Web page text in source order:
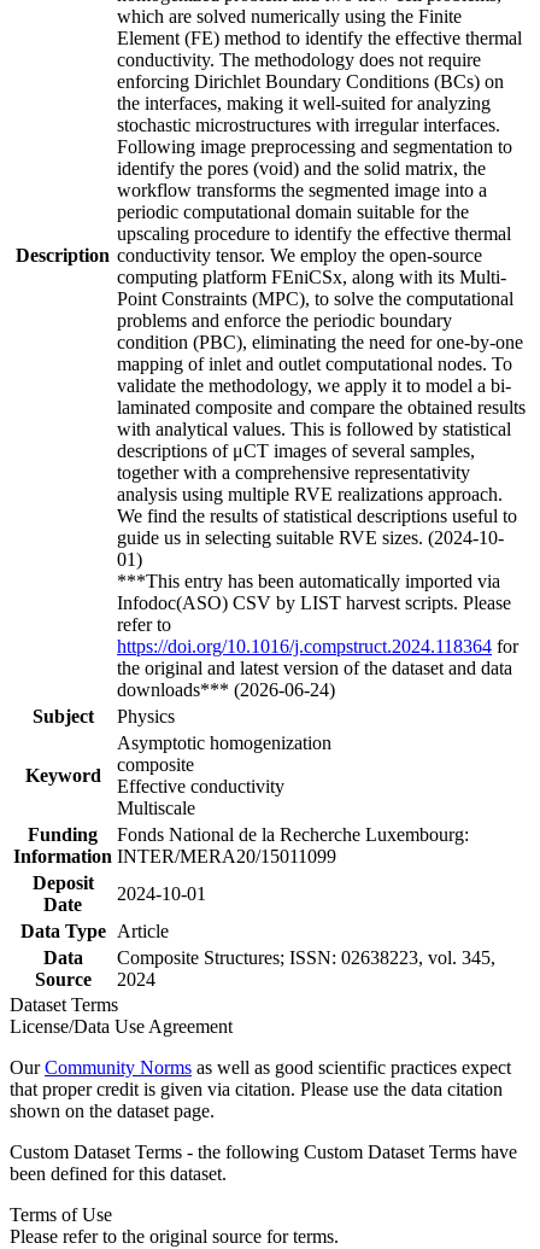
Description
which are solved numerically using the Finite
Element (FE) method to identify the effective thermal
conductivity. The methodology does not require
enforcing Dirichlet Boundary Conditions (BCs) on
the interfaces, making it well-suited for analyzing
stochastic microstructures with irregular interfaces.
Following image preprocessing and segmentation to
identify the pores (void) and the solid matrix, the
workflow transforms the segmented image into a
periodic computational domain suitable for the
upscaling procedure to identify the effective thermal
conductivity tensor. We employ the open-source
computing platform FEniCSx, along with its Multi-
Point Constraints (MPC), to solve the computational
problems and enforce the periodic boundary
condition (PBC), eliminating the need for one-by-one
mapping of inlet and outlet computational nodes. To
validate the methodology, we apply it to model a bi-
laminated composite and compare the obtained results
with analytical values. This is followed by statistical
descriptions of μCT images of several samples,
together with a comprehensive representativity
analysis using multiple RVE realizations approach.
We find the results of statistical descriptions useful to
guide us in selecting suitable RVE sizes. (2024-10-
01)
***This entry has been automatically imported via
Infodoc(ASO) CSV by LIST harvest scripts. Please
refer to
https://doi.org/10.1016/j.compstruct.2024.118364 for
the original and latest version of the dataset and data
downloads*** (2026-06-24)
Subject
Physics
Keyword
Asymptotic homogenization
composite
Effective conductivity
Multiscale
Funding
Information
Fonds National de la Recherche Luxembourg:
INTER/MERA20/15011099
Deposit
Date
2024-10-01
Data Type
Article
Data
Source
Composite Structures; ISSN: 02638223, vol. 345,
2024
Dataset Terms
License/Data Use Agreement
OurCommunity Norms as well as good scientific practices expect
that proper credit is given via citation. Please use the data citation
shown on the dataset page.
Custom Dataset Terms - the following Custom Dataset Terms have
been defined for this dataset.
Terms of Use
Please refer to the original source for terms.